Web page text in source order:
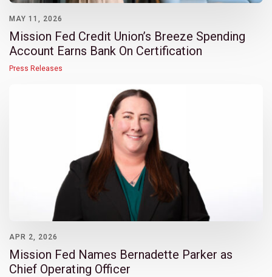
MAY 11, 2026
Mission Fed Credit Union’s Breeze Spending
Account Earns Bank On Certification
Press Releases
APR 2, 2026
Mission Fed Names Bernadette Parker as
Chief Operating Officer